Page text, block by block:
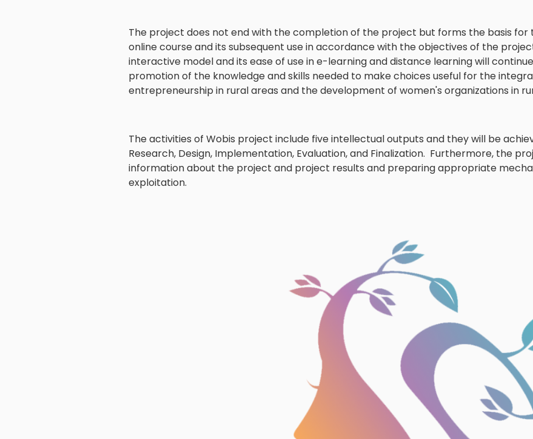
The project does not end with the completion of the project but forms the basis
online course and its subsequent use in accordance with the objectives of the
interactive model and its ease of use in e-learning and distance learning will
promotion of the knowledge and skills needed to make choices useful for the
entrepreneurship in rural areas and the development of women's organizations in
The activities of Wobis project include five intellectual outputs and they will be
Research, Design, Implementation, Evaluation, and Finalization. Furthermore, the
information about the project and project results and preparing appropriate
exploitation.